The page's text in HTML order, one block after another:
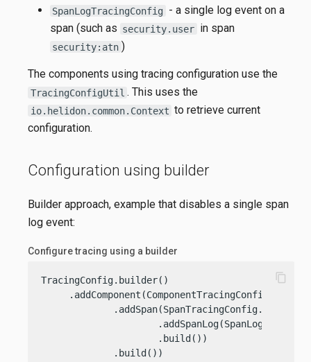
SpanLogTracingConfig
- a single log event on a
span (such as security.user in span
security:atn )
The components using tracing configuration use the
TracingConfigUtil . This uses the
io.helidon.common.Context to retrieve current
configuration.
Configuration using builder
Builder approach, example that disables a single span
log event:
Configure tracing using a builder
TracingConfig.builder()
             .addSpan(SpanTracingConfig.builder(
                     .build())
             .build())
content_copy